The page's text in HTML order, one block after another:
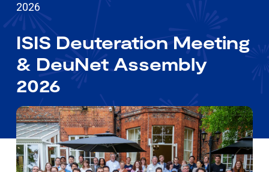
2026
ISIS Deuteration Meeting
& DeuNet Assembly
2026